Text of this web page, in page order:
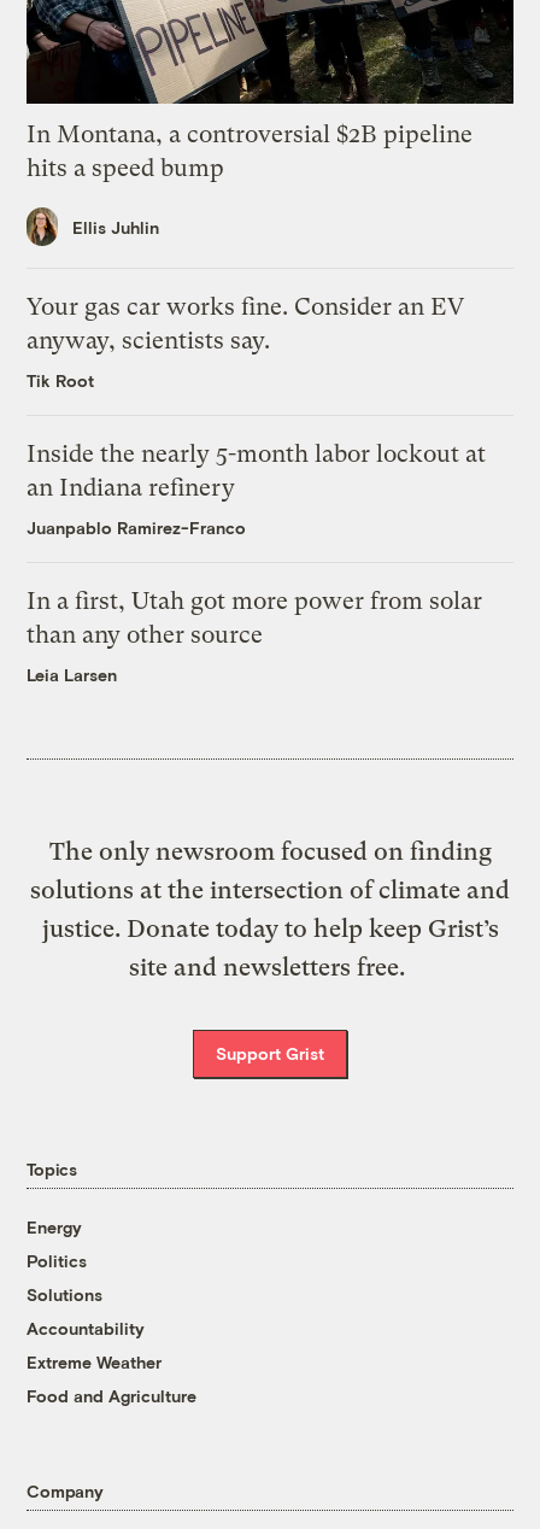
In Montana, a controversial $2B pipeline
hits a speed bump
Ellis Juhlin
Your gas car works fine. Consider an EV
anyway, scientists say.
Tik Root
Inside the nearly 5-month labor lockout at
an Indiana refinery
Juanpablo Ramirez-Franco
In a first, Utah got more power from solar
than any other source
Leia Larsen
The only newsroom focused on finding
solutions at the intersection of climate and
justice. Donate today to help keep Grist’s
site and newsletters free.
Support Grist
Topics
Energy
Politics
Solutions
Accountability
Extreme Weather
Food and Agriculture
Company